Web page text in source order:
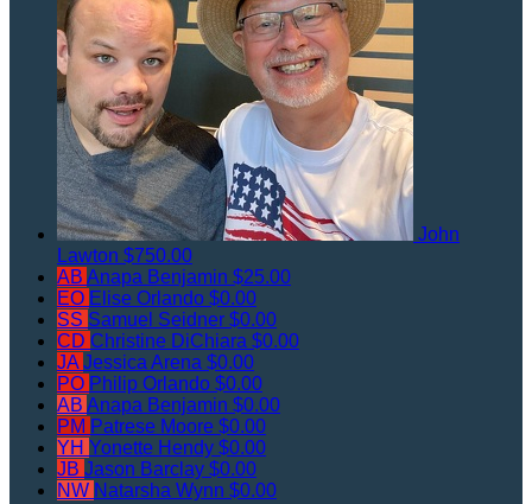
John
Lawton $750.00
AB Anapa Benjamin $25.00
EO Elise Orlando $0.00
SS Samuel Seidner $0.00
CD Christine DiChiara $0.00
JA Jessica Arena $0.00
PO Philip Orlando $0.00
AB Anapa Benjamin $0.00
PM Patrese Moore $0.00
YH Yonette Hendy $0.00
JB Jason Barclay $0.00
NW Natarsha Wynn $0.00